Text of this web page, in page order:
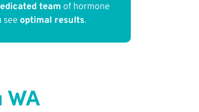
team of hormone
see optimal results.